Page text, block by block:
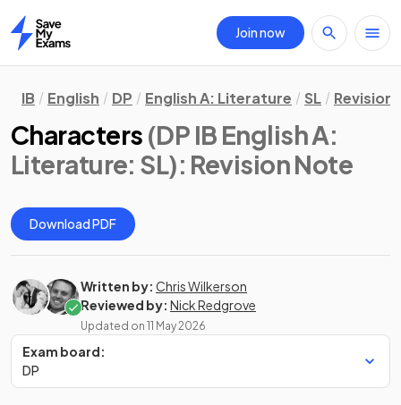
Home
Join now
IB English DP English A: Literature SL Revision
Characters (DP IB English A:
Literature: SL): Revision Note
Download PDF
Written by: Chris Wilkerson
Reviewed by: Nick Redgrove
Updated on 11 May 2026
Exam board:
DP